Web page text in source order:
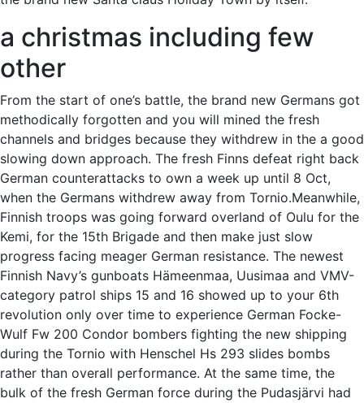
a christmas including few
other
From the start of one’s battle, the brand new Germans got
methodically forgotten and you will mined the fresh
channels and bridges because they withdrew in the a good
slowing down approach. The fresh Finns defeat right back
German counterattacks to own a week up until 8 Oct,
when the Germans withdrew away from Tornio.Meanwhile,
Finnish troops was going forward overland of Oulu for the
Kemi, for the 15th Brigade and then make just slow
progress facing meager German resistance. The newest
Finnish Navy’s gunboats Hämeenmaa, Uusimaa and VMV-
category patrol ships 15 and 16 showed up to your 6th
revolution only over time to experience German Focke-
Wulf Fw 200 Condor bombers fighting the new shipping
during the Tornio with Henschel Hs 293 slides bombs
rather than overall performance. At the same time, the
bulk of the fresh German force during the Pudasjärvi had